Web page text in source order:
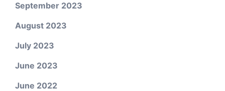
September 2023
August 2023
July 2023
June 2023
June 2022